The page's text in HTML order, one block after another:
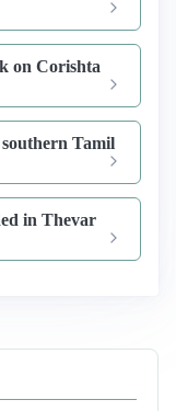
on Corishta
Tamil
in Thevar